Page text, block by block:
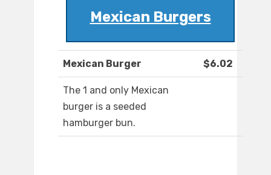
Mexican Burgers
Mexican Burger $6.02
The 1 and only Mexican
burger is a seeded
hamburger bun.